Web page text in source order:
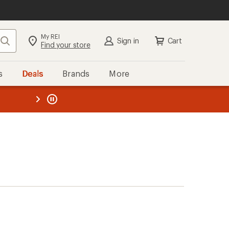
Search My REI
Find your store Sign in Cart
Deals Brands More
REI